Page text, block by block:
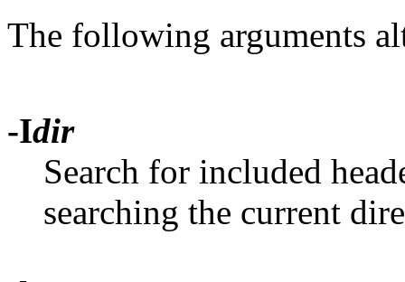
The following arguments
-Idir
Search for included
searching the current